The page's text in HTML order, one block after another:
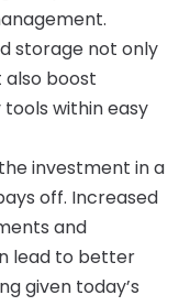
storage not only
boost
within easy
investment in a
off. Increased
and
lead to better
given today’s